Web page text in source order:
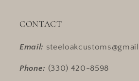
CONTACT
Email:
Phone: (330) 420-8598